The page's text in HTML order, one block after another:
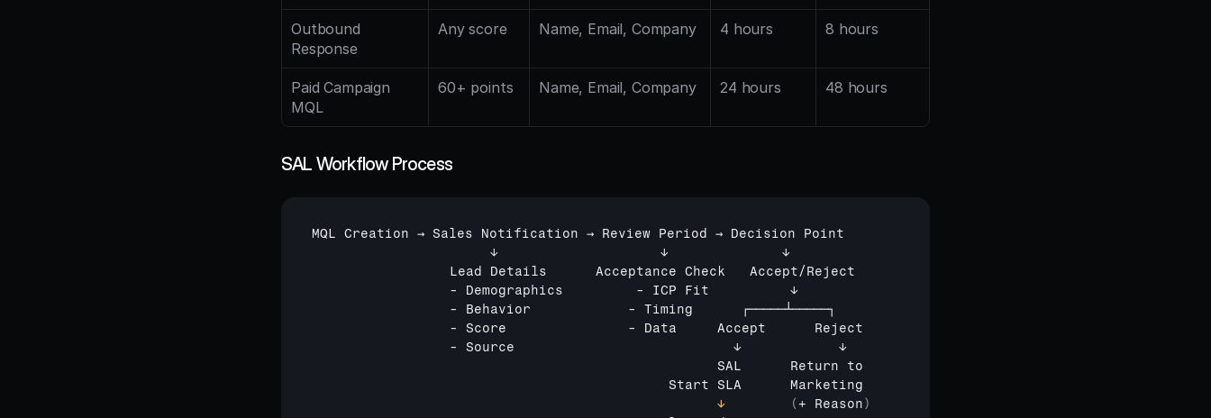
Outbound
Response
Any score Name, Email, Company 4 hours 8 hours
Paid Campaign
MQL
60+ points Name, Email, Company 24 hours 48 hours
SAL Workflow Process
MQL Creation → Sales Notification → Review Period → Decision Point
↓ ↓ ↓
Lead Details Acceptance Check Accept/Reject
                 -
Demographics
         -
ICP Fit ↓
                 -
Behavior
            -
Timing
┌─────┴─────┐
                 -
Score
               -
Data Accept Reject
                 -
Source ↓ ↓
SAL Return to
Start SLA Marketing
↓
( + Reason)